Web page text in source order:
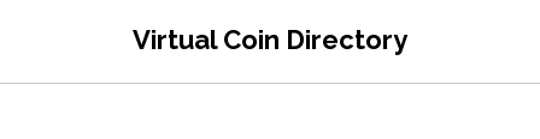
Virtual Coin Directory